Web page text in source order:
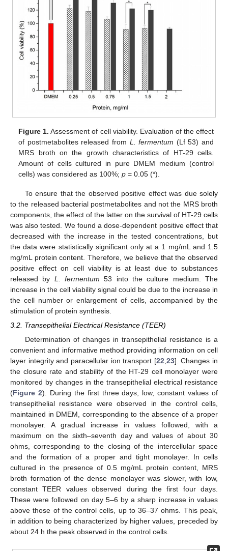
Figure 1. Assessment of cell viability. Evaluation of the effect
of postmetabolites released from L. fermentum (Lf 53) and
MRS broth on the growth characteristics of HT-29 cells.
Amount of cells cultured in pure DMEM medium (control
cells) was considered as 100%;p = 0.05 (*).
To ensure that the observed positive effect was due solely
to the released bacterial postmetabolites and not the MRS broth
components, the effect of the latter on the survival of HT-29 cells
was also tested. We found a dose-dependent positive effect that
decreased with the increase in the tested concentrations, but
the data were statistically significant only at a 1 mg/mL and 1.5
mg/mL protein content. Therefore, we believe that the observed
positive effect on cell viability is at least due to substances
released by L. fermentum 53 into the culture medium. The
increase in the cell viability signal could be due to the increase in
the cell number or enlargement of cells, accompanied by the
stimulation of protein synthesis.
3.2. Transepithelial Electrical Resistance (TEER)
Determination of changes in transepithelial resistance is a
convenient and informative method providing information on cell
layer integrity and paracellular ion transport [22,23]. Changes in
the closure rate and stability of the HT-29 cell monolayer were
monitored by changes in the transepithelial electrical resistance
(Figure 2). During the first three days, low, constant values of
transepithelial resistance were observed in the control cells,
maintained in DMEM, corresponding to the absence of a proper
monolayer. A gradual increase in values followed, with a
maximum on the sixth–seventh day and values of about 30
ohms, corresponding to the closing of the intercellular space
and the formation of a proper and tight monolayer. In cells
cultured in the presence of 0.5 mg/mL protein content, MRS
broth formation of the dense monolayer was slower, with low,
constant TEER values observed during the first four days.
These were followed on day 5–6 by a sharp increase in values
above those of the control cells, up to 36–37 ohms. This peak,
in addition to being characterized by higher values, preceded by
about 24 h the peak observed in the control cells.